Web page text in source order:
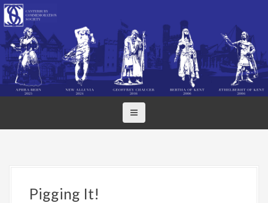
S
k
p
t
o
Pigging It!